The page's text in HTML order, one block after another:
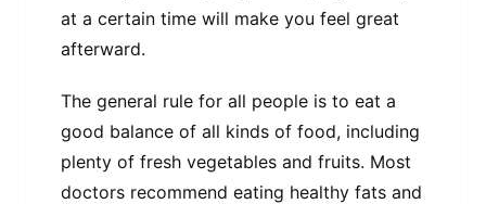
at a certain time will make you feel great
afterward.
The general rule for all people is to eat a
good balance of all kinds of food, including
plenty of fresh vegetables and fruits. Most
doctors recommend eating healthy fats and